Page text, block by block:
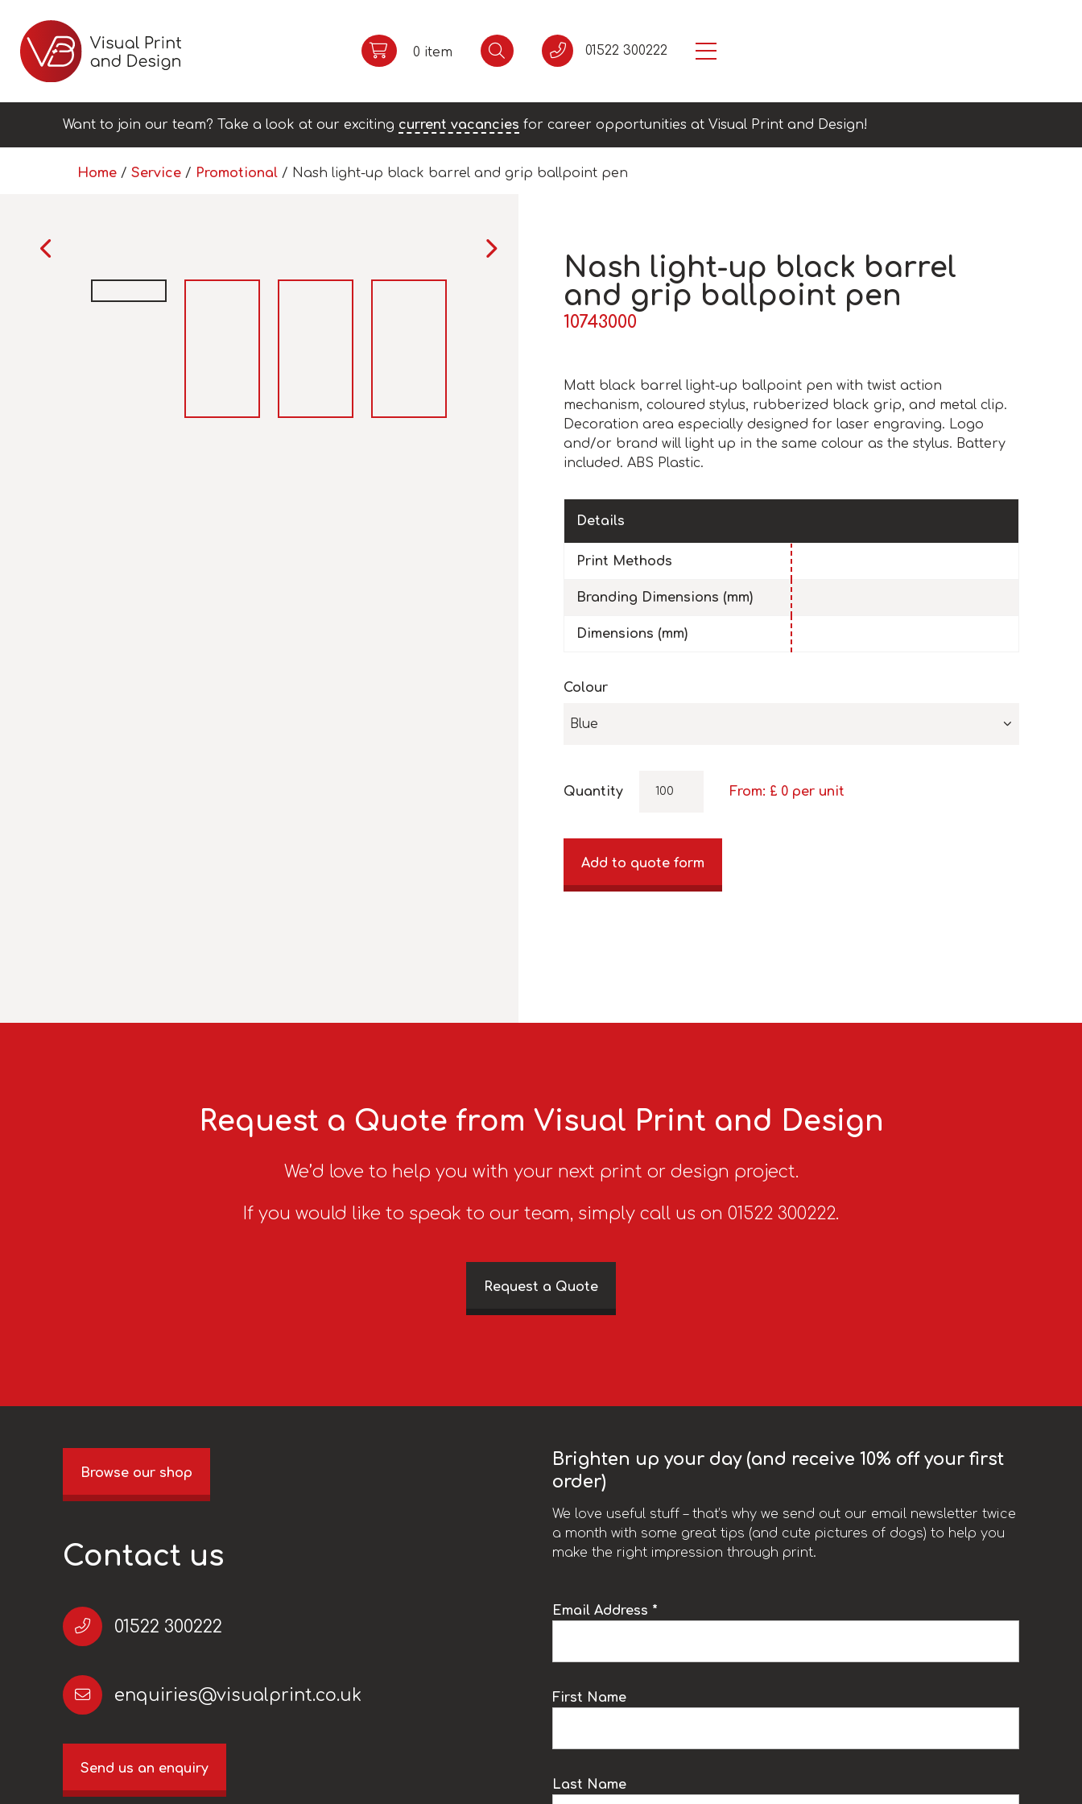
0 item 01522 300222
Want to join our team? Take a look at our exciting current vacancies for career opportunities at Visual Print and Design!
Home / Service / Promotional / Nash light-up black barrel and grip ballpoint pen
Nash light-up black barrel
and grip ballpoint pen
10743000
Matt black barrel light-up ballpoint pen with twist action
mechanism, coloured stylus, rubberized black grip, and metal clip.
Decoration area especially designed for laser engraving. Logo
and/or brand will light up in the same colour as the stylus. Battery
included. ABS Plastic.
Details
Print Methods
Branding Dimensions (mm)
Dimensions (mm)
Colour
Blue
Quantity From: £ 0 per unit
Add to quote form
Request a Quote from Visual Print and Design
We’d love to help you with your next print or design project.
If you would like to speak to our team, simply call us on 01522 300222.
Request a Quote
Browse our shop
Contact us
01522 300222
enquiries@visualprint.co.uk
Send us an enquiry
Brighten up your day (and receive 10% off your first
order)
We love useful stuff – that’s why we send out our email newsletter twice
a month with some great tips (and cute pictures of dogs) to help you
make the right impression through print.
Email Address *
First Name
Last Name